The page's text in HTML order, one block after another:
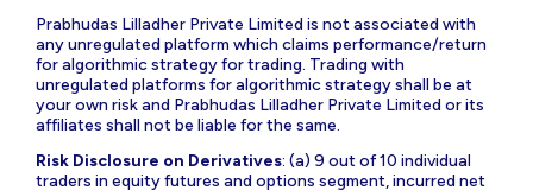
Prabhudas Lilladher Private Limited is not associated with
any unregulated platform which claims performance/return
for algorithmic strategy for trading. Trading with
unregulated platforms for algorithmic strategy shall be at
your own risk and Prabhudas Lilladher Private Limited or its
affiliates shall not be liable for the same.
Risk Disclosure on Derivatives: (a) 9 out of 10 individual
traders in equity futures and options segment, incurred net